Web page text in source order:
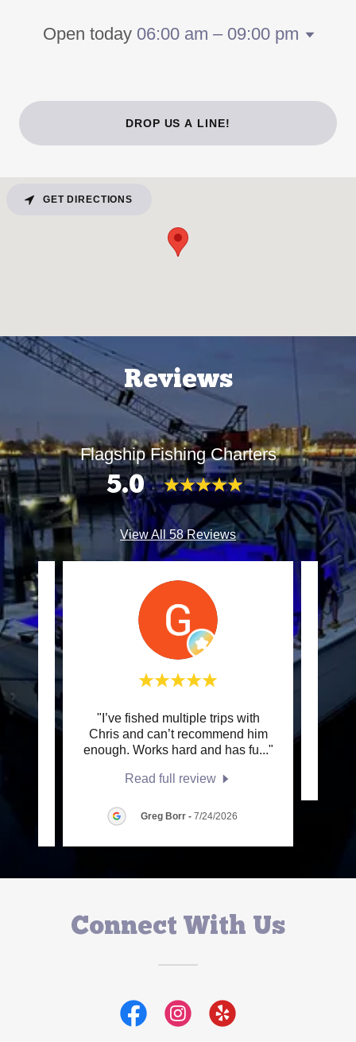
Open today 06:00 am – 09:00 pm
DROP US A LINE!
GET DIRECTIONS
Reviews
Flagship Fishing Charters
5.0
View All 58 Reviews
from
"I’ve fished multiple trips with
Chris and can’t recommend him
enough. Works hard and has fu..."
Read full review
Greg Borr - 7/24/2026
This
Connect With Us